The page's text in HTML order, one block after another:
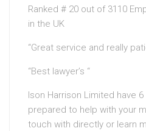
Ranked # 20 out of 3110
in the UK
“Great service and really
“Best lawyer’s “
Ison Harrison Limited have
prepared to help with your
touch with directly or learn